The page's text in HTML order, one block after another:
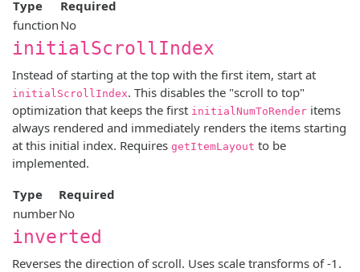
Type
Required
function No
initialScrollIndex
Instead of starting at the top with the first item, start at
initialScrollIndex. This disables the "scroll to top"
optimization that keeps the first initialNumToRender items
always rendered and immediately renders the items starting
at this initial index. Requires getItemLayout to be
implemented.
Type
Required
numberNo
inverted
Reverses the direction of scroll. Uses scale transforms of -1.